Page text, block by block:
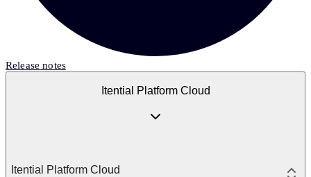
Release notes
Itential Platform Cloud
Itential Platform Cloud